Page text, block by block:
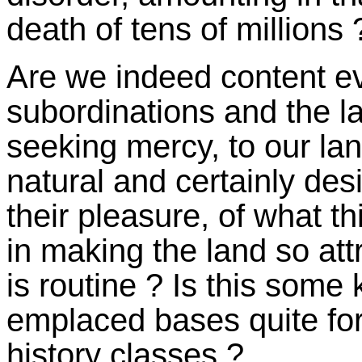
death of tens of millions
Are we indeed content
subordinations and the
seeking mercy, to our
natural and certainly
their pleasure, of what
in making the land so
is routine ? Is this some
emplaced bases quite
history classes ?